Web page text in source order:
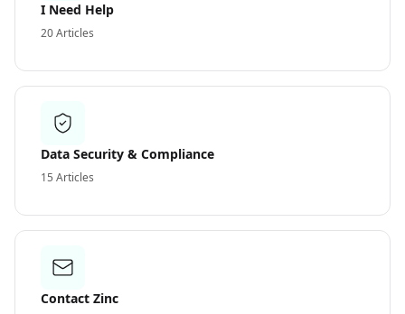
I Need Help
20Articles
Data Security & Compliance
15 Articles
Contact Zinc